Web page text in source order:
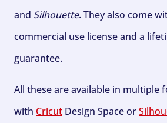
and Silhouette. They also come
commercial use license and a
guarantee.
All these are available in multiple
with Cricut Design Space or